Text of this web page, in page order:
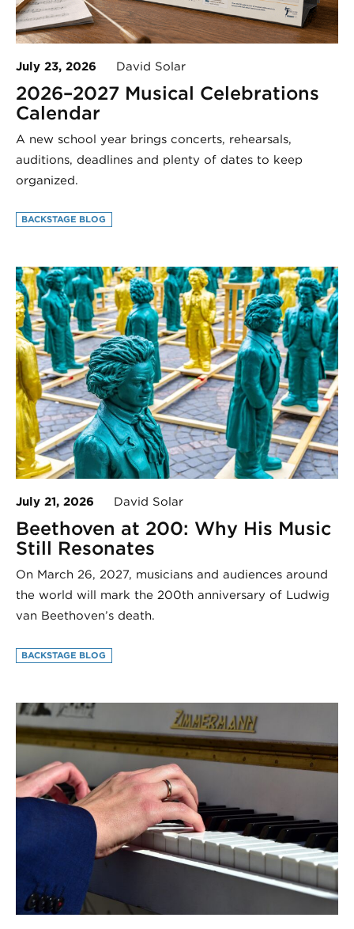
July 23, 2026 David Solar
2026–2027 Musical Celebrations
Calendar
A new school year brings concerts, rehearsals,
auditions, deadlines and plenty of dates to keep
organized.
BACKSTAGE BLOG
July 21, 2026 David Solar
Beethoven at 200: Why His Music
Still Resonates
On March 26, 2027, musicians and audiences around
the world will mark the 200th anniversary of Ludwig
van Beethoven’s death.
BACKSTAGE BLOG